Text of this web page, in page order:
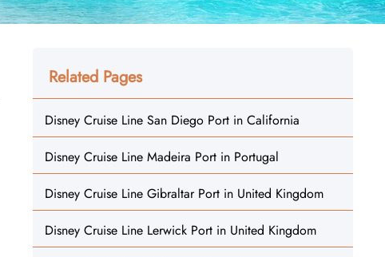
Related Pages
Disney Cruise Line San Diego Port in California
Disney Cruise Line Madeira Port in Portugal
Disney Cruise Line Gibraltar Port in United Kingdom
Disney Cruise Line Lerwick Port in United Kingdom